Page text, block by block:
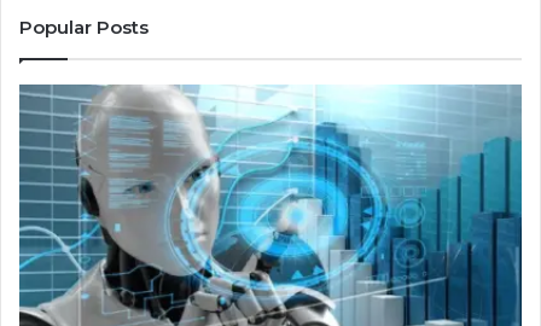
Popular Posts